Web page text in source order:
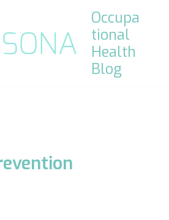
Occupa
tional
Health
Blog